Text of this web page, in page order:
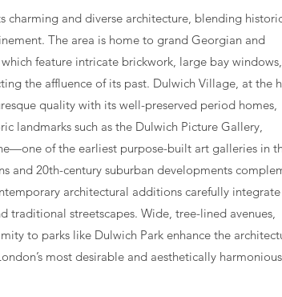
charming and diverse architecture, blending
The area is home to grand Georgian and
feature intricate brickwork, large bay
the affluence of its past. Dulwich Village, at the
quality with its well-preserved period homes,
landmarks such as the Dulwich Picture Gallery,
of the earliest purpose-built art galleries in
and 20th-century suburban developments
architectural additions carefully
traditional streetscapes. Wide, tree-lined avenues,
to parks like Dulwich Park enhance the
most desirable and aesthetically harmonious